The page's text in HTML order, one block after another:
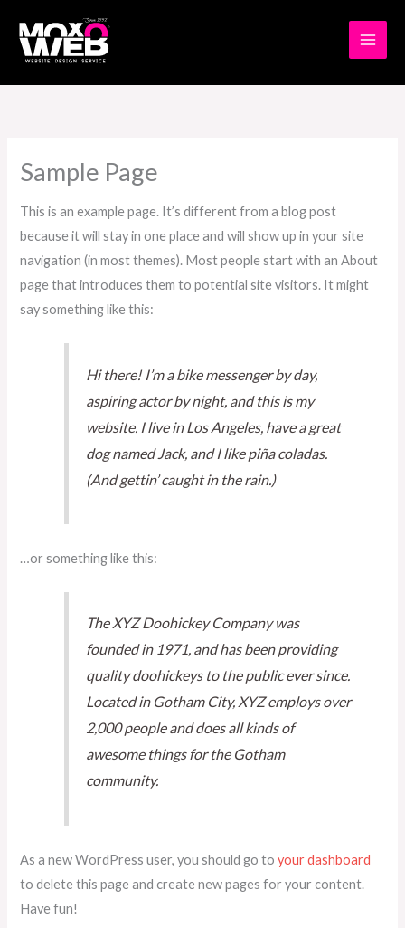
content
Sample Page
This is an example page. It’s different from a blog post
because it will stay in one place and will show up in your site
navigation (in most themes). Most people start with an About
page that introduces them to potential site visitors. It might
say something like this:
Hi there! I’m a bike messenger by day,
aspiring actor by night, and this is my
website. I live in Los Angeles, have a great
dog named Jack, and I like piña coladas.
(And gettin’ caught in the rain.)
…or something like this:
The XYZ Doohickey Company was
founded in 1971, and has been providing
quality doohickeys to the public ever since.
Located in Gotham City, XYZ employs over
2,000 people and does all kinds of
awesome things for the Gotham
community.
As a new WordPress user, you should go toyour dashboard
to delete this page and create new pages for your content.
Have fun!